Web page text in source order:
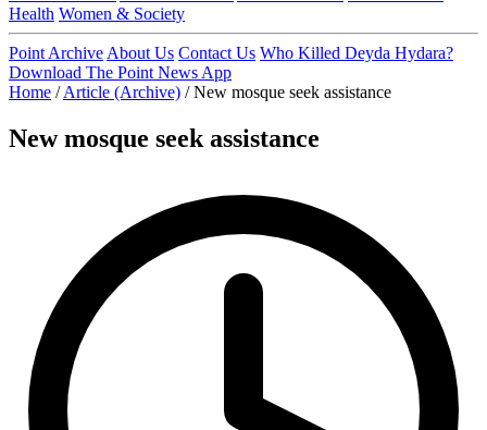
Health Women & Society
Point Archive About Us Contact Us Who Killed Deyda Hydara?
Download The Point News App
Home / Article (Archive) / New mosque seek assistance
New mosque seek assistance